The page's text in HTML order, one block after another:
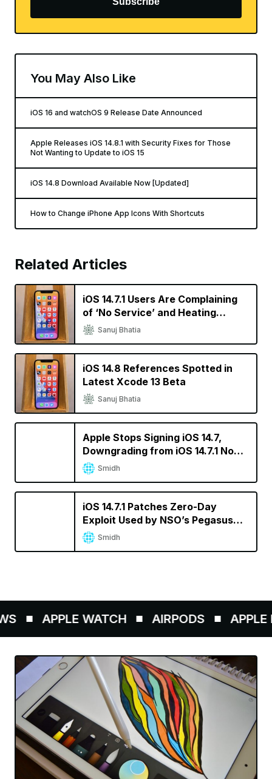
You May Also Like
iOS 16 and watchOS 9 Release Date Announced
Apple Releases iOS 14.8.1 with Security Fixes for Those
Not Wanting to Update to iOS 15
iOS 14.8 Download Available Now [Updated]
How to Change iPhone App Icons With Shortcuts
Related Articles
iOS 14.7.1 Users Are Complaining
of ‘No Service’ and Heating
IssuesSanuj Bhatia
iOS 14.8 References Spotted in
Latest Xcode 13 Beta
Sanuj Bhatia
Apple Stops Signing iOS 14.7,
Downgrading from iOS 14.7.1 No
Longer Possible
Smidh
iOS 14.7.1 Patches Zero-Day
Exploit Used by NSO’s Pegasus
Spyware
Smidh
APPLE WATCH AIRPODS APPLE